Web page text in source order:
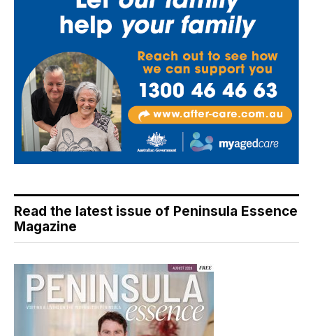
Read the latest issue of Peninsula Essence
Magazine